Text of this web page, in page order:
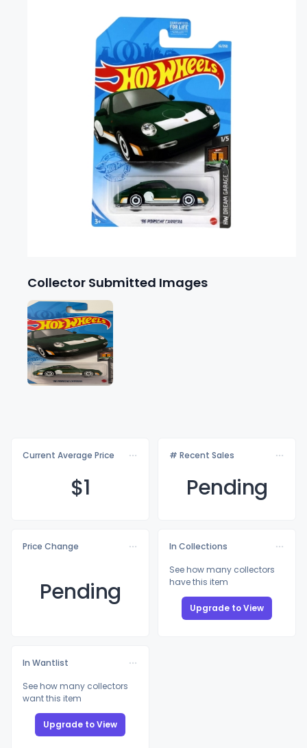
Collector Submitted Images
Current Average Price
$1
# Recent Sales
Pending
Price Change
Pending
In Collections
See how many collectors
have this item
Upgrade to View
In Wantlist
See how many collectors
want this item
Upgrade to View